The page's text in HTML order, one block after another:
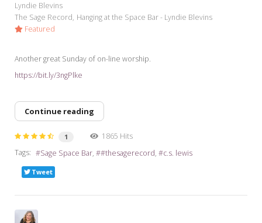
Lyndie Blevins
The Sage Record Hanging at the Space Bar - Lyndie Blevins
Featured
Another great Sunday of on-line worship.
https://bit.ly/3ngPlke
Continue reading
1
1865 Hits
Tags:
Sage Space Bar #thesagerecord c.s. lewis
Tweet